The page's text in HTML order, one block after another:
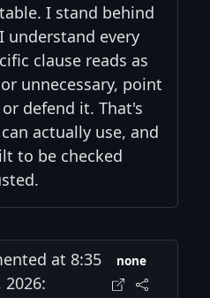
I stand behind
understand every
clause reads as
unnecessary, point
defend it. That's
actually use, and
to be checked
at 8:35
2026:
none